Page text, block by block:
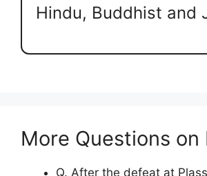
Hindu, Buddhist and
More Questions on
Q. After the defeat at